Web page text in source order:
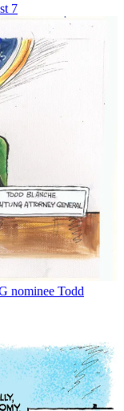
7
nominee Todd